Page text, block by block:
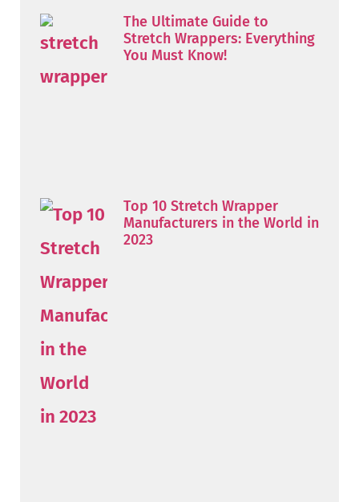
The Ultimate Guide to
Stretch Wrappers: Everything
You Must Know!
Top 10 Stretch Wrapper
Manufacturers in the World in
2023